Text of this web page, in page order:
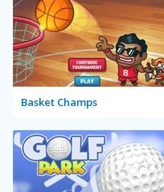
Basket Champs